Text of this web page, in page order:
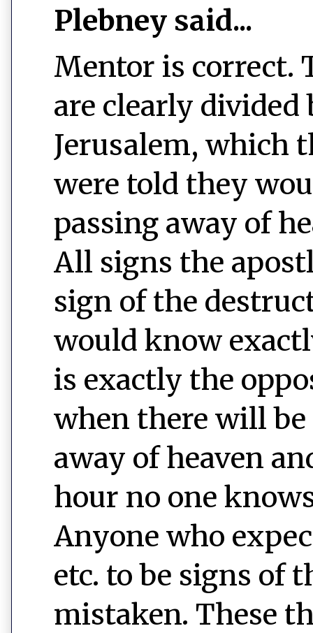
Plebney said...
Mentor is correct.
are clearly
Jerusalem, which
were told they
passing away of
All signs the
sign of the
would know
is exactly the
when there will
away of heaven
hour no one
Anyone who
etc. to be signs of
mistaken. These